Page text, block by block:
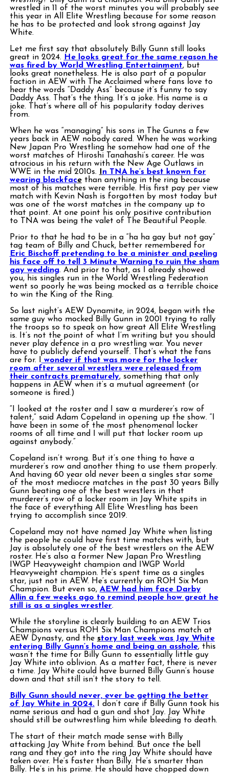
wrestled in 11 of the worst minutes you will probably see
this year in All Elite Wrestling because for some reason
he has to be protected and look strong against Jay
White.
Let me first say that absolutely Billy Gunn still looks
great in 2024.
He looks great for the same reason he
was fired by World Wrestling Entertainment, but
looks great nonetheless. He is also part of a popular
faction in AEW with The Acclaimed where fans love to
hear the words “Daddy Ass” because it’s funny to say
Daddy Ass. That’s the thing. It’s a joke. His name is a
joke. That’s where all of his popularity today derives
from.
When he was “managing” his sons in The Gunns a few
years back in AEW nobody cared. When he was working
New Japan Pro Wrestling he somehow had one of the
worst matches of Hiroshi Tanahashi’s career. He was
atrocious in his return with the New Age Outlaws in
WWE in the mid 2010s.
n TNA he’s best known for
wearing blackfacethan anything in the ring because
most of his matches were terrible. His first pay per view
match with Kevin Nash is forgotten by most today but
was one of the worst matches in the company up to
that point. At one point his only positive contribution
to TNA was being the valet of The Beautiful People.
Prior to that he had to be in a “ha ha gay but not gay”
tag team of Billy and Chuck, better remembered for
Eric Bischoff pretending to be a minister and peeling
his face off to tell 3 Minute Warning to ruin the sham
gay wedding. And prior to that, as I already showed
you, his singles run in the World Wrestling Federation
went so poorly he was being mocked as a terrible choice
to win the King of the Ring.
So last night’s AEW Dynamite, in 2024, began with the
same guy who mocked Billy Gunn in 2001 trying to rally
the troops so to speak on how great All Elite Wrestling
is. It’s not the point of what I’m writing but you should
never play defence in a pro wrestling war. You never
have to publicly defend yourself. That’s what the fans
are for. I
wonder if that was more for the locker
room after several wrestlers were released from
their contracts prematurely, something that only
happens in AEW when it’s a mutual agreement (or
someone is fired.)
“I looked at the roster and I saw a murderer’s row of
talent,” said Adam Copeland in opening up the show. “I
have been in some of the most phenomenal locker
rooms of all time and I will put that locker room up
against anybody.”
Copeland isn’t wrong. But it’s one thing to have a
murderer’s row and another thing to use them properly.
And having 60 year old never been a singles star some
of the most mediocre matches in the past 30 years Billy
Gunn beating one of the best wrestlers in that
murderer’s row of a locker room in Jay White spits in
the face of everything All Elite Wrestling has been
trying to accomplish since 2019.
Copeland may not have named Jay White when listing
the people he could have first time matches with, but
Jay is absolutely one of the best wrestlers on the AEW
roster. He’s also a former New Japan Pro Wrestling
IWGP Heavyweight champion and IWGP World
Heavyweight champion. He’s spent time as a singles
star, just not in AEW. He’s currently an ROH Six Man
Champion. But even so, AEW had him face Darby
Allin a few weeks ago to remind people how great he
still is as a singles wrestler.
While the storyline is clearly building to an AEW Trios
Champions versus ROH Six Man Champions match at
AEW Dynasty, and the story last week was Jay White
entering Billy Gunn’s home and being an asshole, this
wasn’t the time for Billy Gunn to essentially little guy
Jay White into oblivion. As a matter fact, there is never
a time. Jay White could have burned Billy Gunn’s house
down and that still isn’t the story to tell.
Billy Gunn should never, ever be getting the better
of Jay White in 2024.I don’t care if Billy Gunn took his
name serious and had a gun and shot Jay. Jay White
should still be outwrestling him while bleeding to death.
The start of their match made sense with Billy
attacking Jay White from behind. But once the bell
rang and they got into the ring Jay White should have
taken over. He’s faster than Billy. He’s smarter than
Billy. He’s in his prime. He should have chopped down